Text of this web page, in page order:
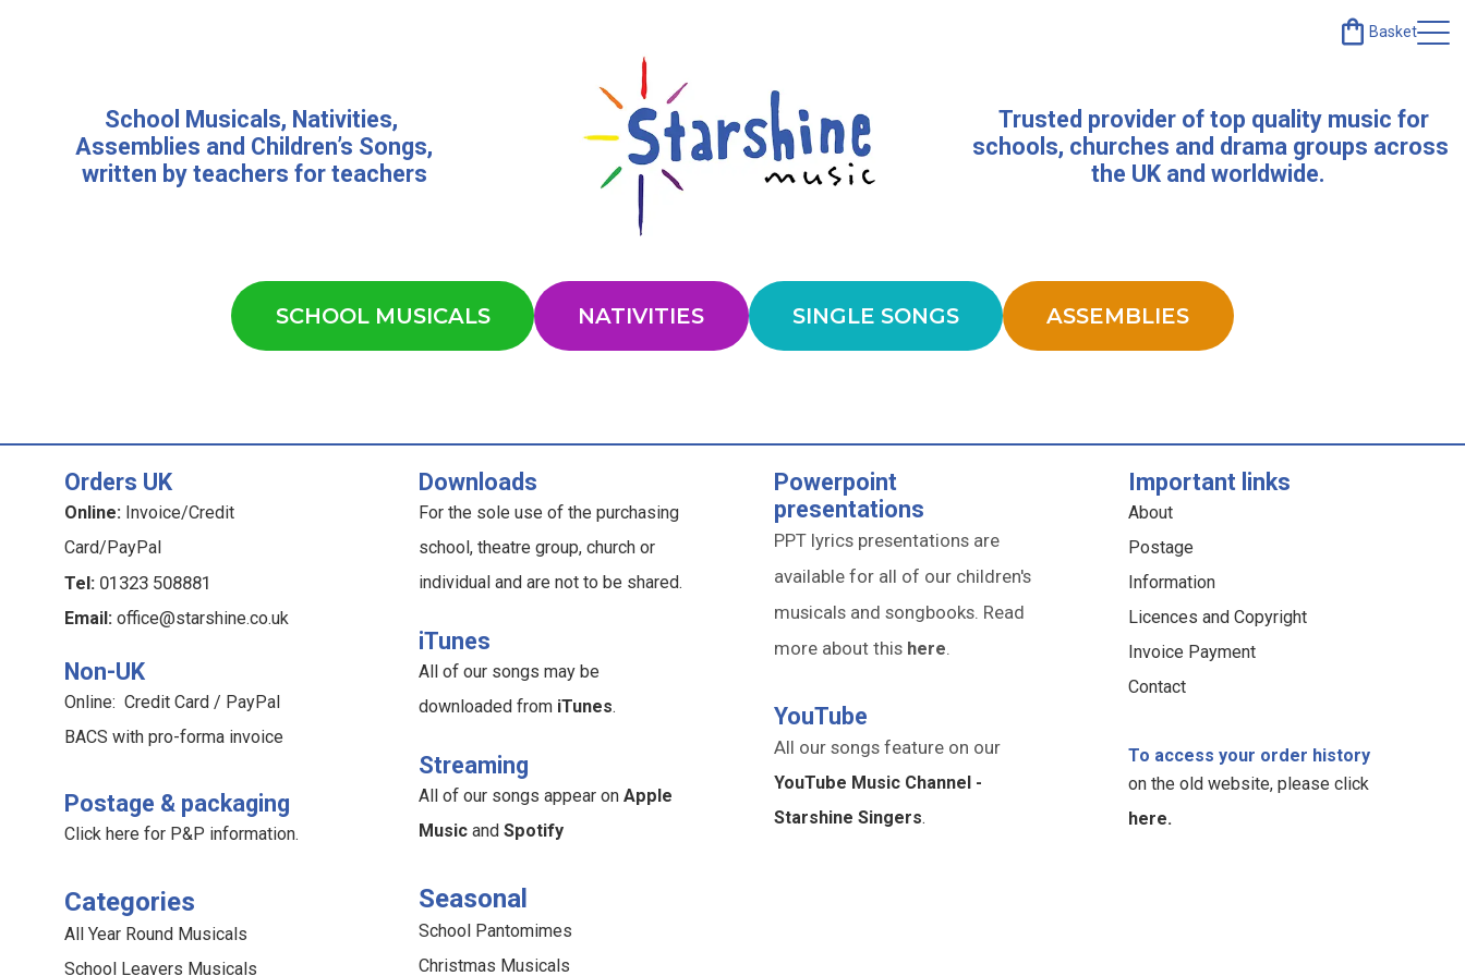
Basket
School Musicals, Nativities,
Assemblies and Children’s Songs,
written by teachers for teachers
Trusted provider of top quality music for
schools, churches and drama groups across
the UK and worldwide.
SCHOOL MUSICALS NATIVITIES SINGLE SONGS ASSEMBLIES
Orders UK
Online:Invoice/Credit
Card/PayPal
Tel: 01323 508881
Email: office@starshine.co.uk
Non-UK
Online: Credit Card / PayPal
BACS with pro-forma invoice
Postage & packaging
Click here for P&P information.
Categories
All Year Round Musicals
School Leavers Musicals
Downloads
For the sole use of the purchasing
school, theatre group, church or
individual and are not to be shared.
iTunes
All of our songs may be
downloaded from iTunes.
Streaming
All of our songs appear onApple
Music andSpotify
Seasonal
School Pantomimes
Christmas Musicals
Powerpoint
presentations
PPT lyrics presentations are
available for all of our children's
musicals and songbooks. Read
more about this here.
YouTube
All our songs feature on our
YouTube Music Channel -
Starshine Singers.
Important links
About
Postage
Information
Licences and Copyright
Invoice Payment
Contact
To access your order history
on the old website, please click
here.